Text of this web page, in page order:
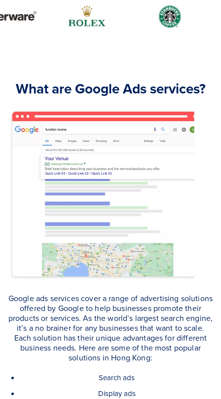
What are Google Ads services?
Google ads services cover a range of advertising solutions
offered by Google to help businesses promote their
products or services. As the world’s largest search engine,
it’s a no brainer for any businesses that want to scale.
Each solution has their unique advantages for different
business needs. Here are some of the most popular
solutions in Hong Kong:
Search ads
Display ads